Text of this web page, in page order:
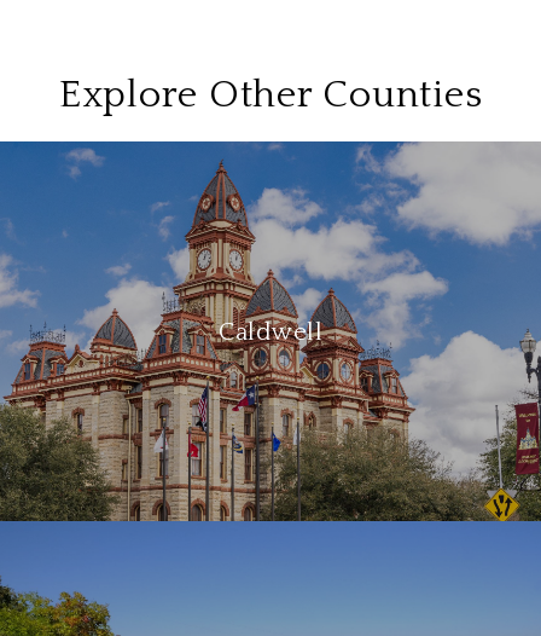
Explore Other Counties
Caldwell